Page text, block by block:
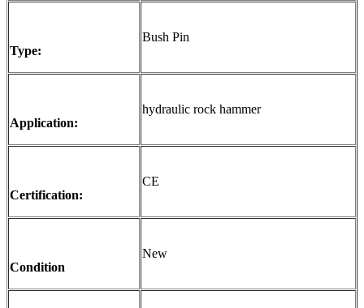
Type:
Bush Pin
Application:
hydraulic rock hammer
Certification:
CE
Condition
New